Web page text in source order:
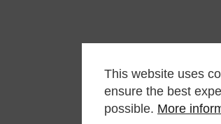
This website uses
ensure the best
possible. More